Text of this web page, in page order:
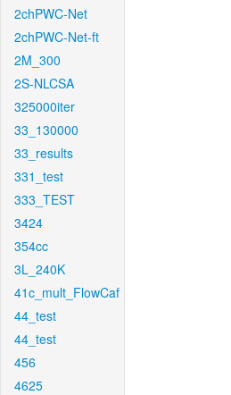
2chPWC-Net
2chPWC-Net-ft
2M_300
2S-NLCSA
325000iter
33_130000
33_results
331_test
333_TEST
3424
354cc
3L_240K
41c_mult_FlowCaf
44_test
44_test
456
4625